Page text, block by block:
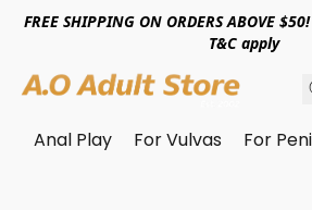
FREE SHIPPING ON ORDERS ABOVE
T&C apply
Anal Play For Vulvas For